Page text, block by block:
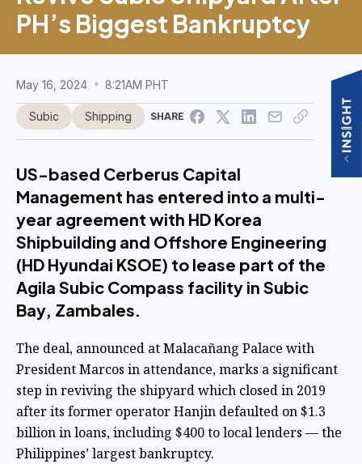
PH’s Biggest Bankruptcy
May 16, 2024 8:21AM PHT
Subic Shipping SHARE
US-based Cerberus Capital
Management has entered into a multi-
year agreement with HD Korea
Shipbuilding and Offshore Engineering
(HD Hyundai KSOE) to lease part of the
Agila Subic Compass facility in Subic
Bay, Zambales.
The deal, announced at Malacañang Palace with
President Marcos in attendance, marks a significant
step in reviving the shipyard which closed in 2019
after its former operator Hanjin defaulted on $1.3
billion in loans, including $400 to local lenders — the
Philippines’ largest bankruptcy.